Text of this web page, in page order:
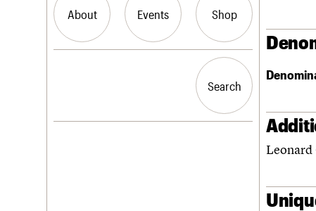
About Events Shop
History
Search
Search